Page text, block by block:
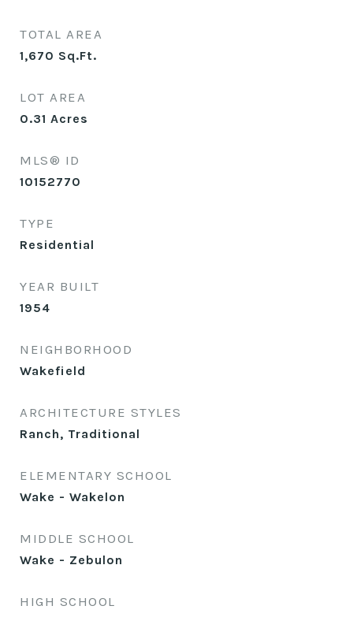
TOTAL AREA
1,670 Sq.Ft.
LOT AREA
0.31 Acres
MLS® ID
10152770
TYPE
Residential
YEAR BUILT
1954
NEIGHBORHOOD
Wakefield
ARCHITECTURE STYLES
Ranch, Traditional
ELEMENTARY SCHOOL
Wake - Wakelon
MIDDLE SCHOOL
Wake - Zebulon
HIGH SCHOOL